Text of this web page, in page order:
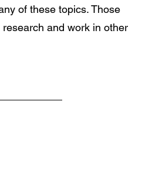
of these topics. Those
and work in other